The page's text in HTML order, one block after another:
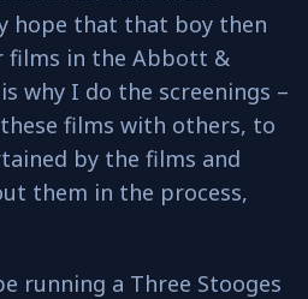
hope that that boy then
films in the Abbott &
why I do the screenings –
films with others, to
by the films and
them in the process,
running a Three Stooges